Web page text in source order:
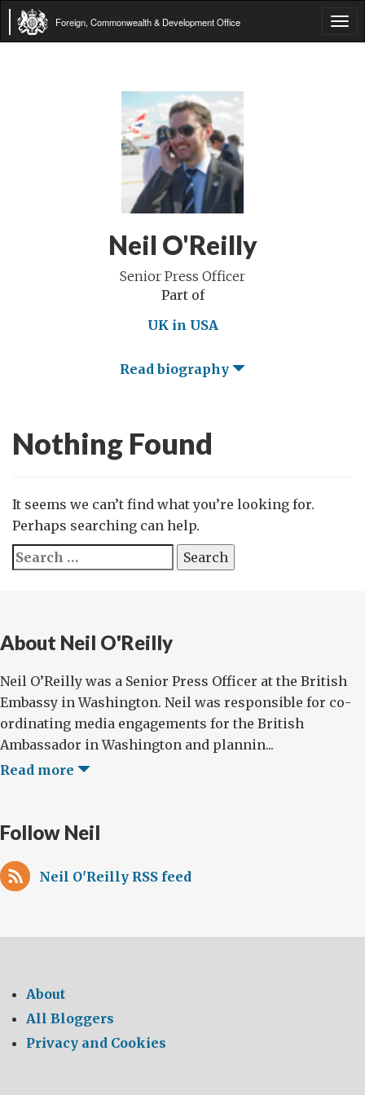
Foreign, Commonwealth & Development Office
Neil O'Reilly
Senior Press Officer
Part of
UK in USA
Read biography
Nothing Found
It seems we can’t find what you’re looking for.
Perhaps searching can help.
Search
for:
About Neil O'Reilly
Neil O’Reilly was a Senior Press Officer at the British
Embassy in Washington. Neil was responsible for co-
ordinating media engagements for the British
Ambassador in Washington and plannin...
Read more
Follow Neil
Neil O'Reilly RSS feed
About
All Bloggers
Privacy and Cookies